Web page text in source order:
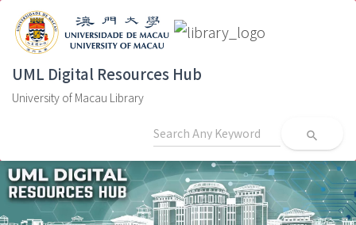
UML Digital Resources Hub
University of Macau Library
search